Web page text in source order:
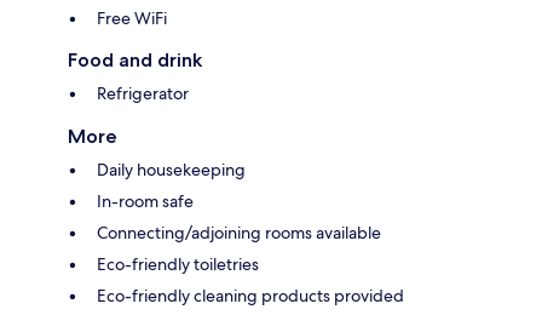
Free WiFi
Food and drink
Refrigerator
More
Daily housekeeping
In-room safe
Connecting/adjoining rooms available
Eco-friendly toiletries
Eco-friendly cleaning products provided